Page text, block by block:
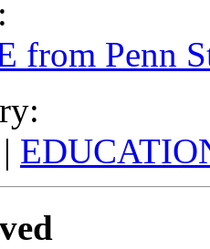
from Penn
|